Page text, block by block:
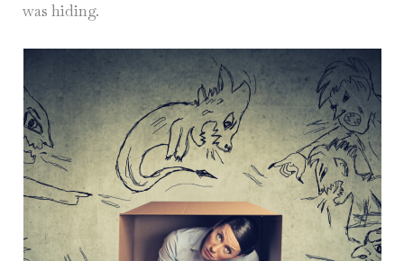
was hiding.